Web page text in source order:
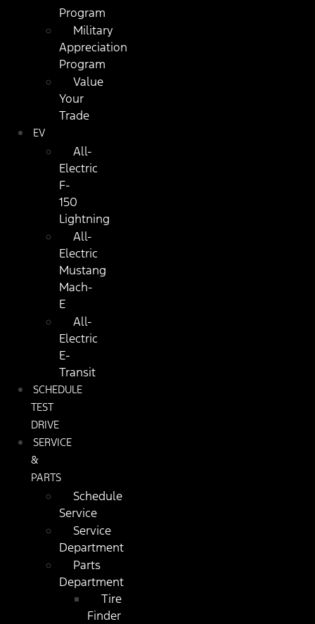
Program
Military
Appreciation
Program
Value
Your
Trade
EV
All-
Electric
F-
150
Lightning
All-
Electric
Mustang
Mach-
E
All-
Electric
E-
Transit
SCHEDULE
TEST
DRIVE
SERVICE
&
PARTS
Schedule
Service
Service
Department
Parts
Department
Tire
Finder